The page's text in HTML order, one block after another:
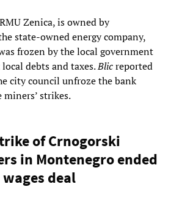
Zenica, is owned by
state-owned energy company,
frozen by the local government
debts and taxes.Blicreported
city council unfroze the bank
strikes.
of Crnogorski
in Montenegro ended
deal